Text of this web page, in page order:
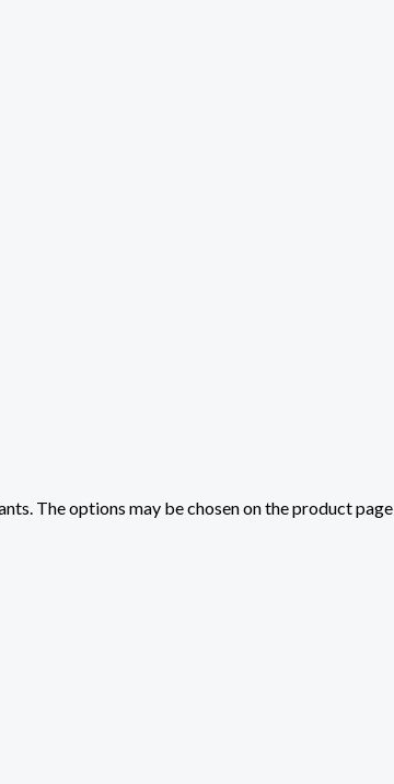
The options may be chosen on the product page